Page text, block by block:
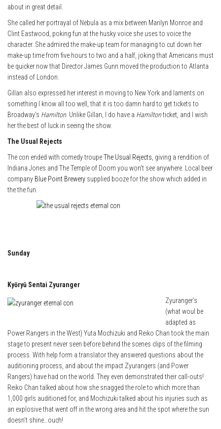
about in great detail.
She called her portrayal of Nebula as a mix between Marilyn Monroe and
Clint Eastwood, poking fun at the husky voice she uses to voice the
character. She admired the make-up team for managing to cut down her
make-up time from five hours to two and a half, joking that Americans must
be quicker now that Director James Gunn moved the production to Atlanta
instead of London.
Gillan also expressed her interest in moving to New York and laments on
something I know all too well, that it is too damn hard to get tickets to
Broadway’s Hamilton . Unlike Gillan, I do have a Hamiltonticket, and I wish
her the best of luck in seeing the show.
The Usual Rejects
The con ended with comedy troupeThe Usual Rejects , giving a rendition of
Indiana Jones and The Temple of Doom you won’t see anywhere. Local beer
company Blue Point Brewery supplied booze for the show which added in
the the fun.
Sunday
Kyōryū Sentai Zyuranger
Zyuranger’s
(what woul be
adapted as
Power Rangers in the West) Yuta Mochizuki and Reiko Chan took the main
stage to present never seen before behind the scenes clips of the filming
process. With help form a translator they answered questions about the
auditioning process, and about the impact Zyurangers (and Power
Rangers) have had on the world. They even demonstrated their call-outs!
Reiko Chan talked about how she snagged the role to which more than
1,000 girls auditioned for, and Mochizuki talked about his injuries such as
an explosive that went off in the wrong area and hit the spot where the sun
doesn’t shine…ouch!